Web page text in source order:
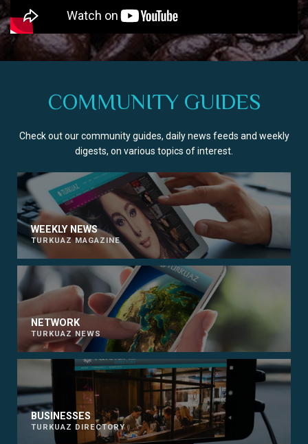
COMMUNITY GUIDES
Check out our community guides, daily news feeds and weekly
digests, on various topics of interest.
WEEKLY NEWS
TURKUAZ MAGAZINE
NETWORK
TURKUAZ NEWS
BUSINESSES
TURKUAZ DIRECTORY